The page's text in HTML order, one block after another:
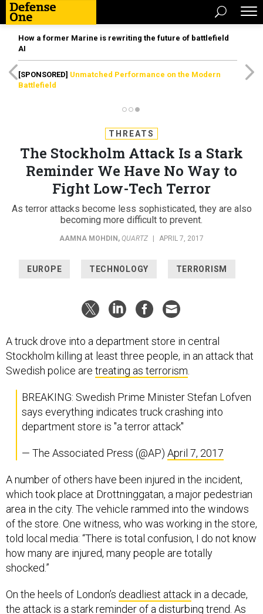
How a former Marine is rewriting the future of battlefield
AI
[SPONSORED] Unmatched Performance on the Modern
Battlefield
THREATS
The Stockholm Attack Is a Stark
Reminder We Have No Way to
Fight Low-Tech Terror
As terror attacks become less sophisticated, they are also
becoming more difficult to prevent.
AAMNA MOHDIN , QUARTZ APRIL 7, 2017
EUROPE TECHNOLOGY TERRORISM
A truck drove into a department store in central
Stockholm killing at least three people, in an attack that
Swedish police are treating as terrorism
BREAKING: Swedish Prime Minister Stefan Lofven
says everything indicates truck crashing into
department store is "a terror attack"
— The Associated Press (@AP) April 7, 2017
A number of others have been injured in the incident,
which took place at Drottninggatan, a major pedestrian
area in the city. The vehicle rammed into the windows
of the store. One witness, who was working in the store,
told local media: “There is total confusion, I do not know
how many are injured, many people are totally
shocked.”
On the heels of London’s deadliest attack in a decade,
the attack is a stark reminder of a disturbing trend. As